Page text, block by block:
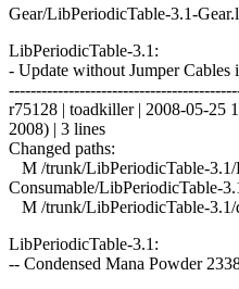
Gear/LibPeriodicTable-3.1-
LibPeriodicTable-3.1:
- Update without Jumper Cables
r75128 | toadkiller | 2008-05-25
2008) | 3 lines
Changed paths:
M /trunk/LibPeriodicTable-
Consumable/LibPeriodicTable-
M /trunk/LibPeriodicTable-3.1/
LibPeriodicTable-3.1:
-- Condensed Mana Powder